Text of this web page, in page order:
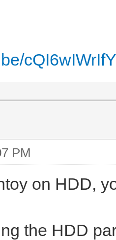
cQI6wIWrIfY
PM
on HDD,
the HDD